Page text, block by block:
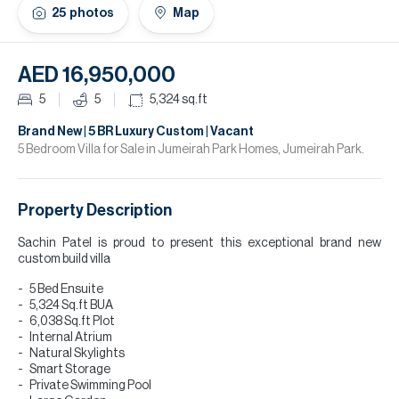
25 photos Map
AED 16,950,000
5 5 5,324sq.ft
Brand New | 5 BR Luxury Custom | Vacant
5 Bedroom Villa for Sale in Jumeirah Park Homes, Jumeirah Park.
Property Description
Sachin Patel is proud to present this exceptional brand new
custom build villa
5 Bed Ensuite
5,324 Sq.ft BUA
6,038 Sq.ft Plot
Internal Atrium
Natural Skylights
Smart Storage
Private Swimming Pool